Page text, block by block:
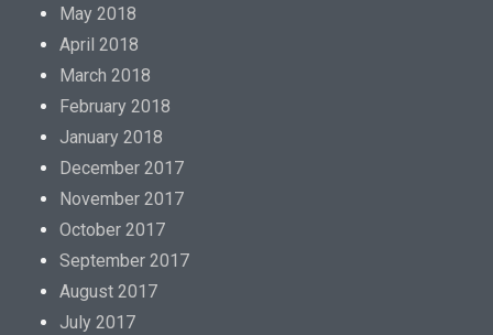
May 2018
April 2018
March 2018
February 2018
January 2018
December 2017
November 2017
October 2017
September 2017
August 2017
July 2017